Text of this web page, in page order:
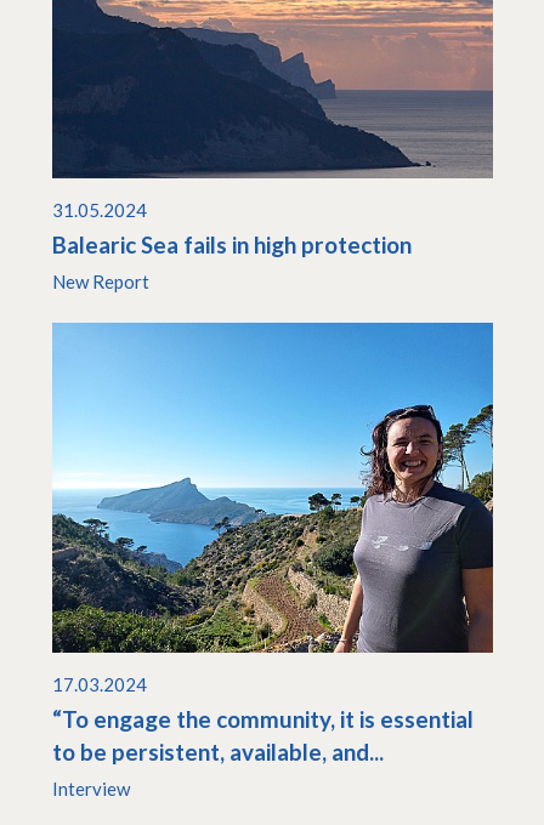
31.05.2024
Balearic Sea fails in high protection
New Report
17.03.2024
“To engage the community, it is essential
to be persistent, available, and...
Interview